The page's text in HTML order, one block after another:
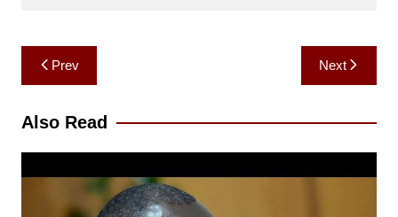
Post
navigation
Prev Next
Also Read